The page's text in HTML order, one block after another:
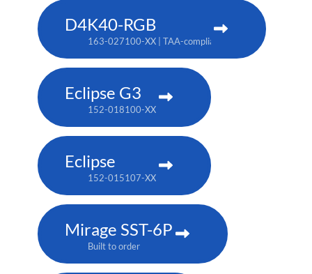
D4K40-RGB
163-027100-XX | TAA-compliant: 163-004105-XX
Eclipse G3
152-018100-XX
Eclipse
152-015107-XX
Mirage SST-6P
Built to order